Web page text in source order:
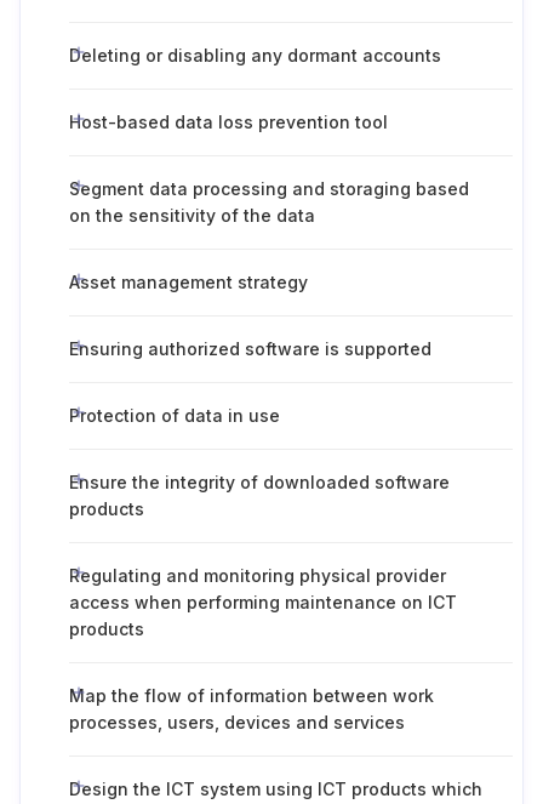
Deleting or disabling any dormant accounts
Host-based data loss prevention tool
Segment data processing and storaging based
on the sensitivity of the data
Asset management strategy
Ensuring authorized software is supported
Protection of data in use
Ensure the integrity of downloaded software
products
Regulating and monitoring physical provider
access when performing maintenance on ICT
products
Map the flow of information between work
processes, users, devices and services
Design the ICT system using ICT products which